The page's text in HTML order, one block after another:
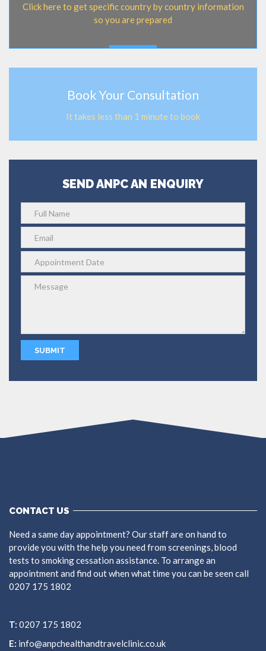
Click here to get specific country by country information
so you are prepared
Book Your Consultation
It takes less than 1 minute to book
SEND ANPC AN ENQUIRY
CONTACT US
Need a same day appointment? Our staff are on hand to
provide you with the help you need from screenings, blood
tests to smoking cessation assistance. To arrange an
appointment and find out when what time you can be seen call
0207 175 1802
T: 0207 175 1802
E: info@anpchealthandtravelclinic.co.uk